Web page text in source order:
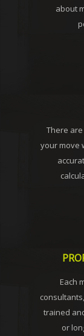
about
There
your move
Each
trained
or